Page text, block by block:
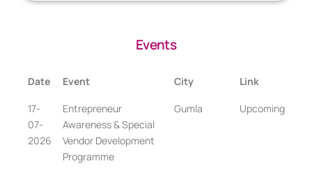
Events
Date Event City Link
17-
07-
2026
Entrepreneur
Awareness & Special
Vendor Development
Programme
Gumla Upcoming